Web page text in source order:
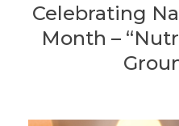
Celebrating
Month –